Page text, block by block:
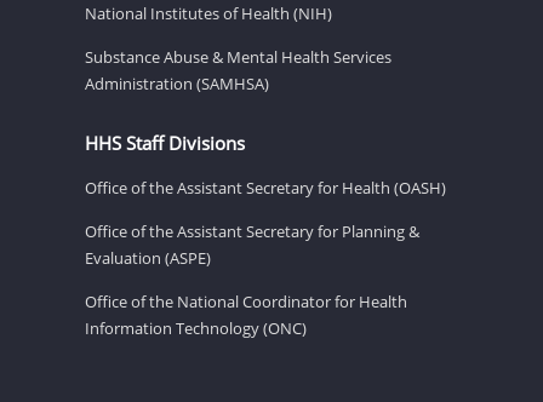
National Institutes of Health (NIH)
Substance Abuse & Mental Health Services
Administration (SAMHSA)
HHS Staff Divisions
Office of the Assistant Secretary for Health (OASH)
Office of the Assistant Secretary for Planning &
Evaluation (ASPE)
Office of the National Coordinator for Health
Information Technology (ONC)